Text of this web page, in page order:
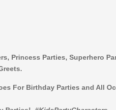
Princess Parties, Superhero
For Birthday Parties and All